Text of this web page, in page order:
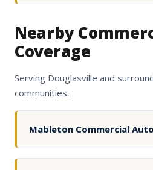
Nearby
Coverage
Serving Douglasville and
communities.
Mableton Commercial Auto